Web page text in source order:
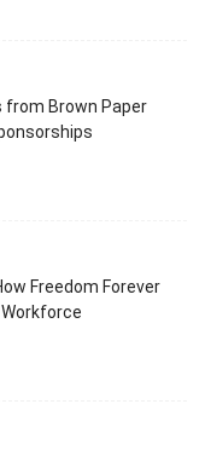
from Brown Paper
Freedom Forever